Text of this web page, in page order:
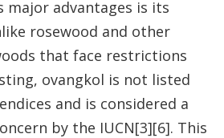
major advantages is its
rosewood and other
that face restrictions
ovangkol is not listed
and is considered a
by the IUCN[3][6]. This